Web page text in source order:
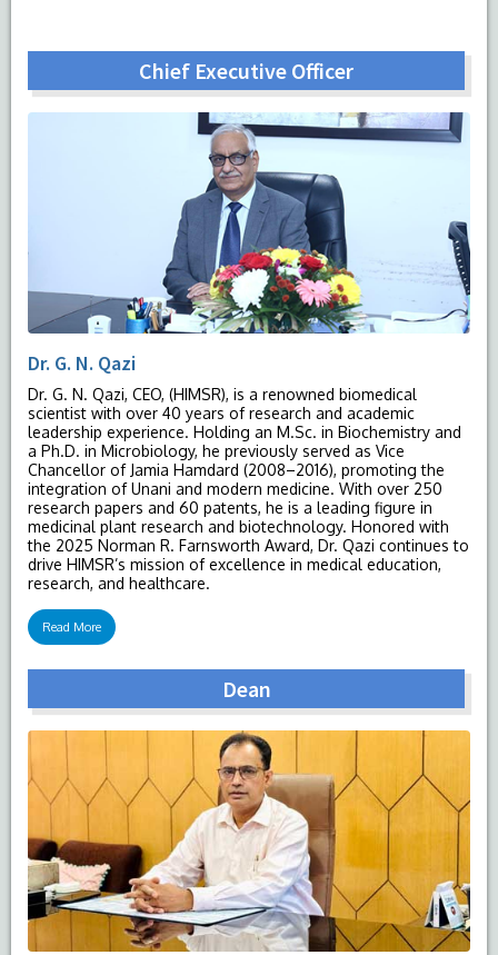
Chief Executive Officer
Dr. G. N. Qazi
Dr. G. N. Qazi, CEO, (HIMSR), is a renowned biomedical
scientist with over 40 years of research and academic
leadership experience. Holding an M.Sc. in Biochemistry and
a Ph.D. in Microbiology, he previously served as Vice
Chancellor of Jamia Hamdard (2008–2016), promoting the
integration of Unani and modern medicine. With over 250
research papers and 60 patents, he is a leading figure in
medicinal plant research and biotechnology. Honored with
the 2025 Norman R. Farnsworth Award, Dr. Qazi continues to
drive HIMSR’s mission of excellence in medical education,
research, and healthcare.
Read More
Dean